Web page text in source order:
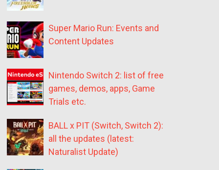
Super Mario Run: Events and
Content Updates
Nintendo Switch 2: list of free
games, demos, apps, Game
Trials etc.
BALL x PIT (Switch, Switch 2):
all the updates (latest:
Naturalist Update)